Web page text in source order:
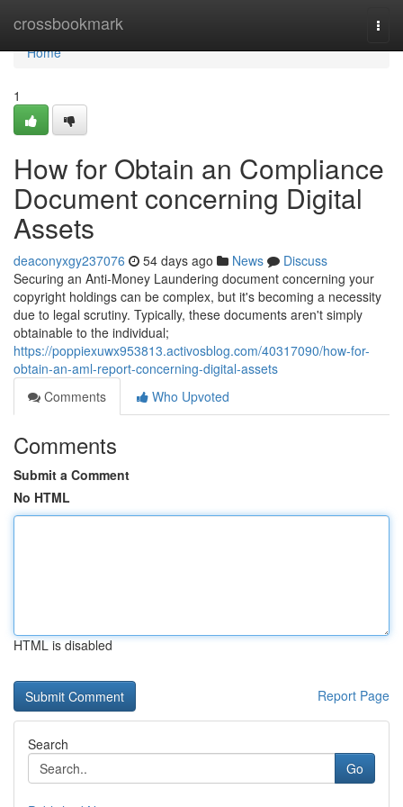
crossbookmark
Home
Home
1
How for Obtain an Compliance
Document concerning Digital
Assets
deaconyxgy237076 54 days ago News
Discuss
Securing an Anti-Money Laundering document concerning your
copyright holdings can be complex, but it's becoming a necessity
due to legal scrutiny. Typically, these documents aren't simply
obtainable to the individual;
https://poppiexuwx953813.activosblog.com/40317090/how-for-
obtain-an-aml-report-concerning-digital-assets
Comments
Who Upvoted
Comments
Submit a Comment
No HTML
HTML is disabled
Report Page
Search
Go